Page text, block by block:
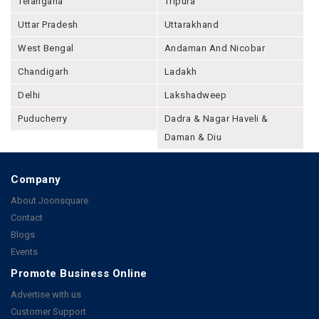
Uttar Pradesh Uttarakhand
West Bengal Andaman And Nicobar
Chandigarh Ladakh
Delhi Lakshadweep
Puducherry
Dadra & Nagar Haveli &
Daman & Diu
Company
About Joonsquare
Contact
Blogs
Events
Promote Business Online
Advertise with us
Customer Support